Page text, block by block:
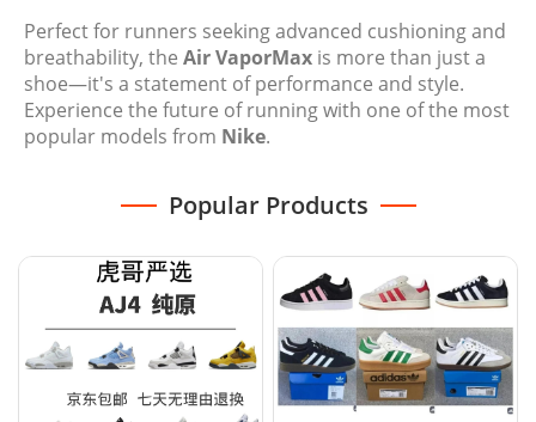
Perfect for runners seeking advanced cushioning and
breathability, the Air VaporMax is more than just a
shoe—it's a statement of performance and style.
Experience the future of running with one of the most
popular models from Nike.
Popular Products